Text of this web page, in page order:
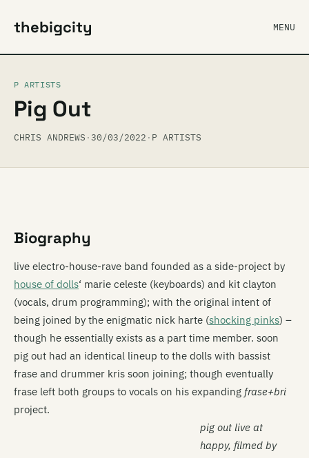
thebigcity MENU
P ARTISTS
Pig Out
CHRIS ANDREWS ·30/03/2022 · P ARTISTS
Biography
live electro-house-rave band founded as a side-project by
house of dolls‘ marie celeste (keyboards) and kit clayton
(vocals, drum programming); with the original intent of
being joined by the enigmatic nick harte (shocking pinks) –
though he essentially exists as a part time member. soon
pig out had an identical lineup to the dolls with bassist
frase and drummer kris soon joining; though eventually
frase left both groups to vocals on his expanding frase+bri
project.
pig out live at
happy, filmed by